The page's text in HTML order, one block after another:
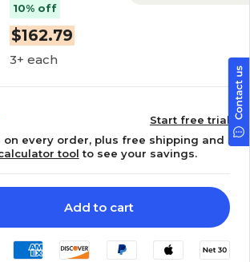
10% off
$162.79
3+ each
Start free trial
on every order, plus free shipping and
tool to see your savings.
Add to cart